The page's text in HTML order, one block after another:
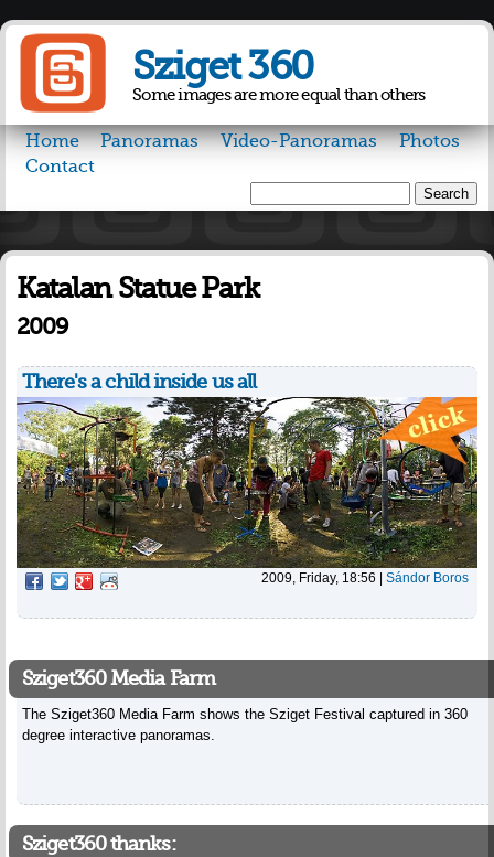
content
Sziget 360
Some images are more equal than others
Home Panoramas Video-Panoramas
Photos
Contact
Search form
Katalan Statue Park
2009
There's a child inside us all
2009, Friday, 18:56 Sándor Boros
Sziget360 Media Farm
The Sziget360 Media Farm shows the Sziget Festival captured in 360
degree interactive panoramas.
Sziget360 thanks: